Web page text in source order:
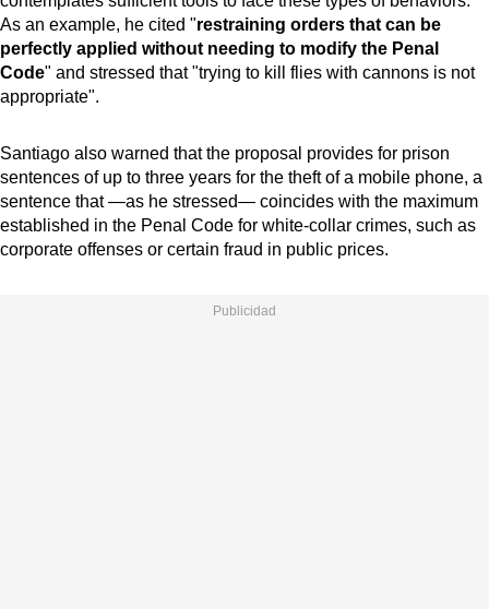
As an example, he cited "restraining orders that can be
perfectly applied without needing to modify the Penal
Code" and stressed that "trying to kill flies with cannons is not
appropriate".
Santiago also warned that the proposal provides for prison
sentences of up to three years for the theft of a mobile phone, a
sentence that —as he stressed— coincides with the maximum
established in the Penal Code for white-collar crimes, such as
corporate offenses or certain fraud in public prices.